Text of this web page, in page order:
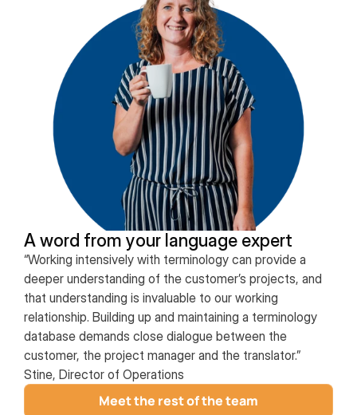
A word from your language expert
“Working intensively with terminology can provide a
deeper understanding of the customer’s projects, and
that understanding is invaluable to our working
relationship. Building up and maintaining a terminology
database demands close dialogue between the
customer, the project manager and the translator.”
Stine, Director of Operations
Meet the rest of the team